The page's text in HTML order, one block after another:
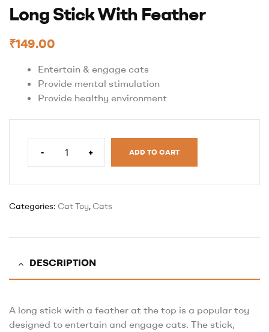
Long Stick With Feather
₹149.00
Entertain & engage cats
Provide mental stimulation
Provide healthy environment
- + ADD TO CART
Categories: Cat Toy, Cats
DESCRIPTION
A long stick with a feather at the top is a popular toy
designed to entertain and engage cats. The stick,